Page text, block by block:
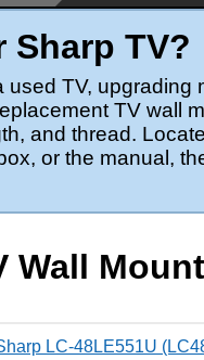
TV?
used TV,
TV wall
and thread.
or the manual,
Wall
LC-48LE551U